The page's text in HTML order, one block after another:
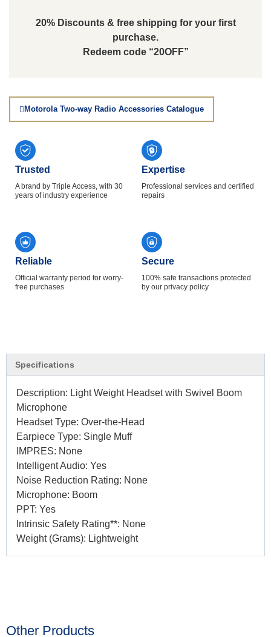
20% Discounts & free shipping for your first
purchase.
Redeem code “20OFF”
Motorola Two-way Radio Accessories Catalogue
Trusted
A brand by Triple Access, with 30
years of industry experience
Expertise
Professional services and certified
repairs
Reliable
Official warranty period for worry-
free purchases
Secure
100% safe transactions protected
by our privacy policy
Specifications
Description: Light Weight Headset with Swivel Boom
Microphone
Headset Type: Over-the-Head
Earpiece Type: Single Muff
IMPRES: None
Intelligent Audio: Yes
Noise Reduction Rating: None
Microphone: Boom
PPT: Yes
Intrinsic Safety Rating**: None
Weight (Grams): Lightweight
Other Products